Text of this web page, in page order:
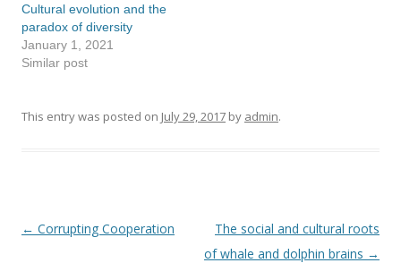
Cultural evolution and the
paradox of diversity
January 1, 2021
Similar post
This entry was posted on July 29, 2017 by admin.
Post
← Corrupting Cooperation
The social and cultural roots
of whale and dolphin brains →